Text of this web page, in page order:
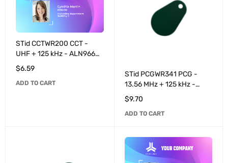
STid CCTWR200 CCT -
UHF + 125 kHz - ALN9662
programmable / T55x7
programmable 8+32 bits -
White
$6.59
ADD TO CART
STid PCGWR341 PCG -
13.56 MHz + 125 kHz -
MIFARE® DESFire® EV2
4K / T55x7 programmable
8+32 bits - Black
$9.70
ADD TO CART